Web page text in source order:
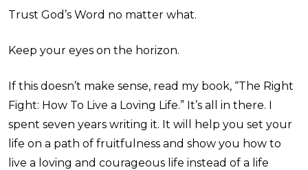
Trust God’s Word no matter what.
Keep your eyes on the horizon.
If this doesn’t make sense, read my book, “The Right
Fight: How To Live a Loving Life.” It’s all in there. I
spent seven years writing it. It will help you set your
life on a path of fruitfulness and show you how to
live a loving and courageous life instead of a life